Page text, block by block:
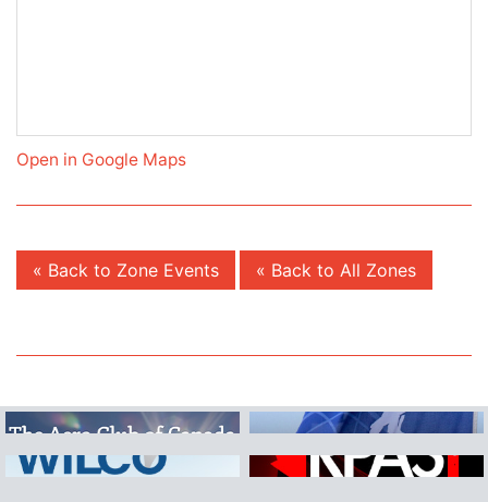
Open in Google Maps
« Back to Zone Events « Back to All Zones